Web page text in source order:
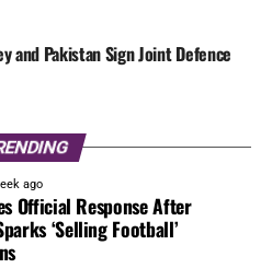
and Pakistan Sign Joint Defence
ago
Official Response After
‘Selling Football’